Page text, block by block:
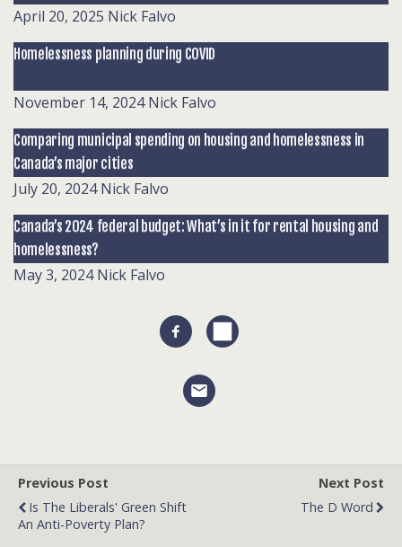
April 20, 2025 Nick Falvo
Homelessness planning during COVID
November 14, 2024 Nick Falvo
Comparing municipal spending on housing and homelessness in
Canada’s major cities
July 20, 2024 Nick Falvo
Canada’s 2024 federal budget: What’s in it for rental housing and
homelessness?
May 3, 2024 Nick Falvo
Previous Post
Is The Liberals' Green Shift
An Anti-Poverty Plan?
Next Post
The D Word